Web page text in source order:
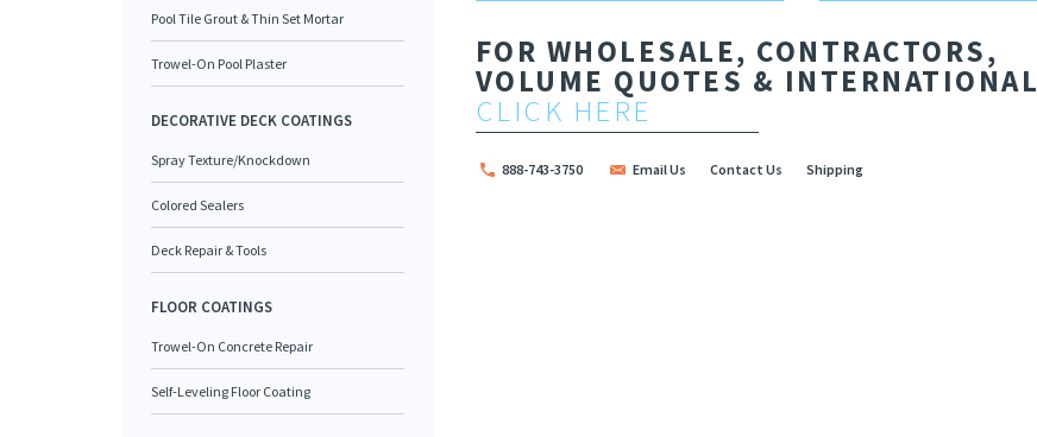
Pool Tile Grout & Thin Set Mortar
Trowel-On Pool Plaster
DECORATIVE DECK COATINGS
Spray Texture/Knockdown
Colored Sealers
Deck Repair & Tools
FLOOR COATINGS
Trowel-On Concrete Repair
Self-Leveling Floor Coating
FOR WHOLESALE, CONTRACTORS,
VOLUME QUOTES & INTERNATIONAL
CLICK HERE
888-743-3750 Email Us Contact Us Shipping